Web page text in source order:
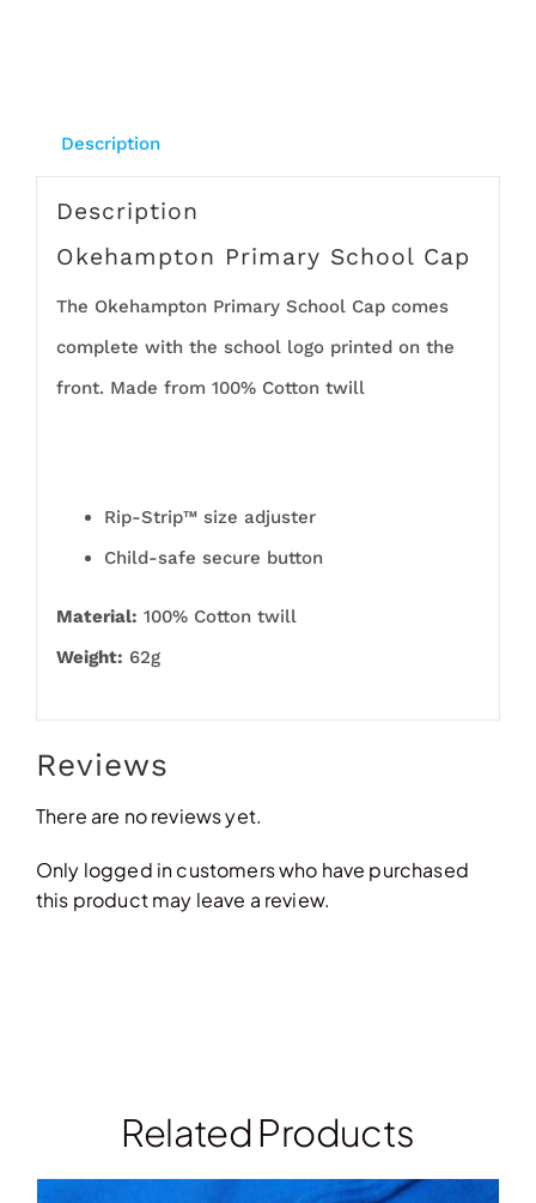
Description
Description
Okehampton Primary School Cap
The Okehampton Primary School Cap comes
complete with the school logo printed on the
front. Made from 100% Cotton twill
Rip-Strip™ size adjuster
Child-safe secure button
Material: 100% Cotton twill
Weight: 62g
Reviews
There are no reviews yet.
Only logged in customers who have purchased
this product may leave a review.
Related Products